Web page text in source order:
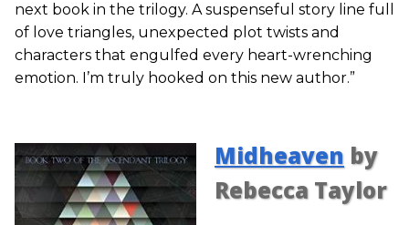
next book in the trilogy. A suspenseful story line full
of love triangles, unexpected plot twists and
characters that engulfed every heart-wrenching
emotion. I’m truly hooked on this new author.”
Midheaven by
Rebecca Taylor